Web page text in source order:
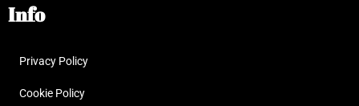
Info
Privacy Policy
Cookie Policy